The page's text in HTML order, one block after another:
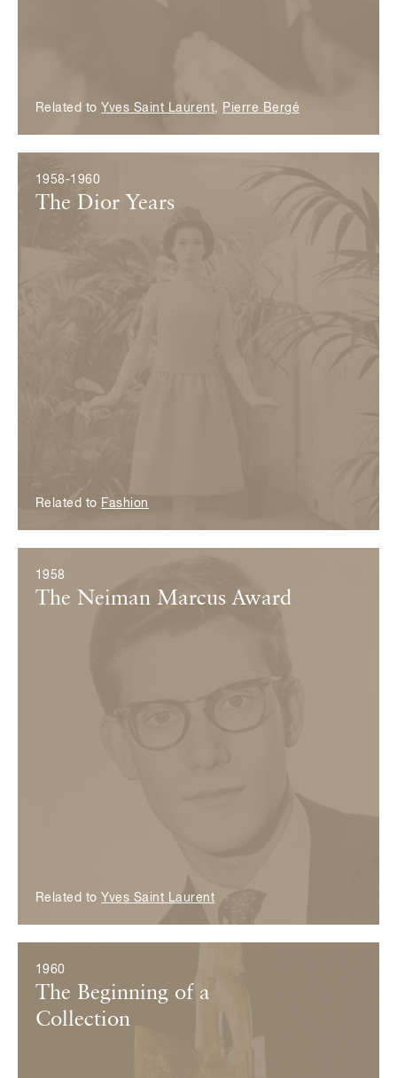
Related to Yves Saint Laurent, Pierre Bergé
1958-1960
The Dior Years
Related to Fashion
1958
The Neiman Marcus Award
Related to Yves Saint Laurent
1960
The Beginning of a
Collection